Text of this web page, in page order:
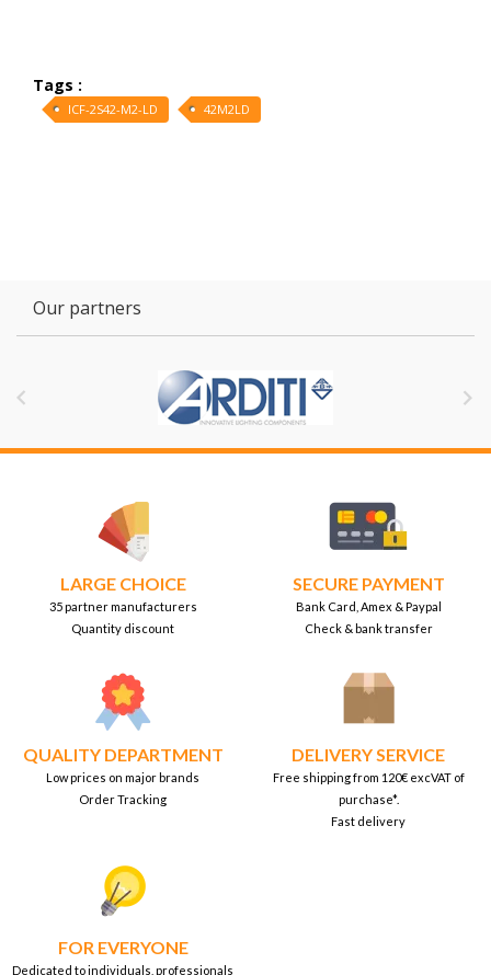
Tags :
ICF-2S42-M2-LD 42M2LD
Our partners
 
LARGE CHOICE
35 partner manufacturers
Quantity discount
SECURE PAYMENT
Bank Card, Amex & Paypal
Check & bank transfer
QUALITY DEPARTMENT
Low prices on major brands
Order Tracking
DELIVERY SERVICE
Free shipping from 120€ excVAT of
purchase*.
Fast delivery
FOR EVERYONE
Dedicated to individuals, professionals